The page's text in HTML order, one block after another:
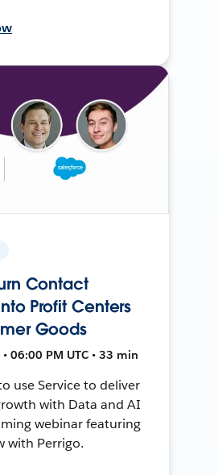
Contact
Profit Centers
Goods
06:00 PM UTC • 33 min
use Service to deliver
with Data and AI
webinar featuring
with Perrigo.